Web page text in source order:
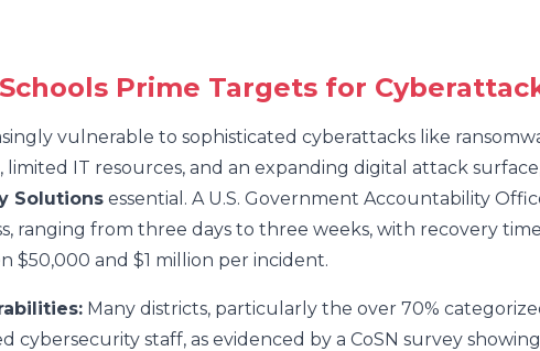
Prime Targets for
vulnerable to sophisticated cyberattacks like
limited IT resources, and an expanding digital attack
Solutions essential. A U.S. Government Accountability
ranging from three days to three weeks, with recovery
$50,000 and $1 million per incident.
Many districts, particularly the over 70%
cybersecurity staff, as evidenced by a CoSN survey